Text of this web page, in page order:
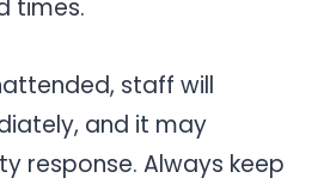
times.
staff will
and it may
response. Always keep